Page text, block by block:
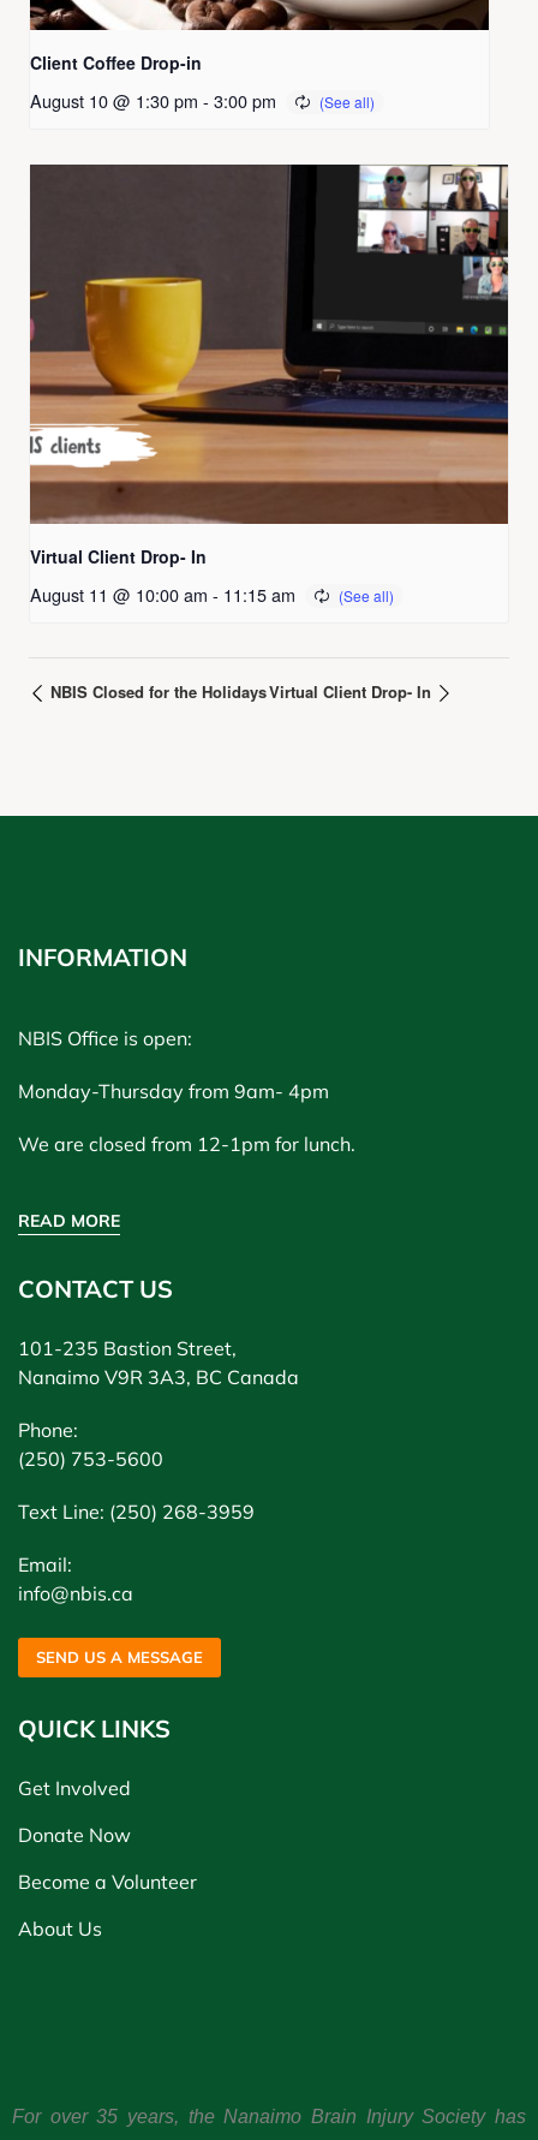
Client Coffee Drop-in
August 10 @ 1:30 pm - 3:00 pm
Virtual Client Drop- In
August 11 @ 10:00 am - 11:15 am
NBIS Closed for the HolidaysVirtual Client Drop- In
INFORMATION
NBIS Office is open:
Monday-Thursday from 9am- 4pm
We are closed from 12-1pm for lunch.
READ MORE
CONTACT US
101-235 Bastion Street,
Nanaimo V9R 3A3, BC Canada
Phone:
(250) 753-5600
Text Line: (250) 268-3959
Email:
info@nbis.ca
SEND US A MESSAGE
QUICK LINKS
Get Involved
Donate Now
Become a Volunteer
About Us
For over 35 years, the Nanaimo Brain Injury Society has